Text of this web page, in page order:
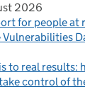
2026
for people at
to real results:
control of